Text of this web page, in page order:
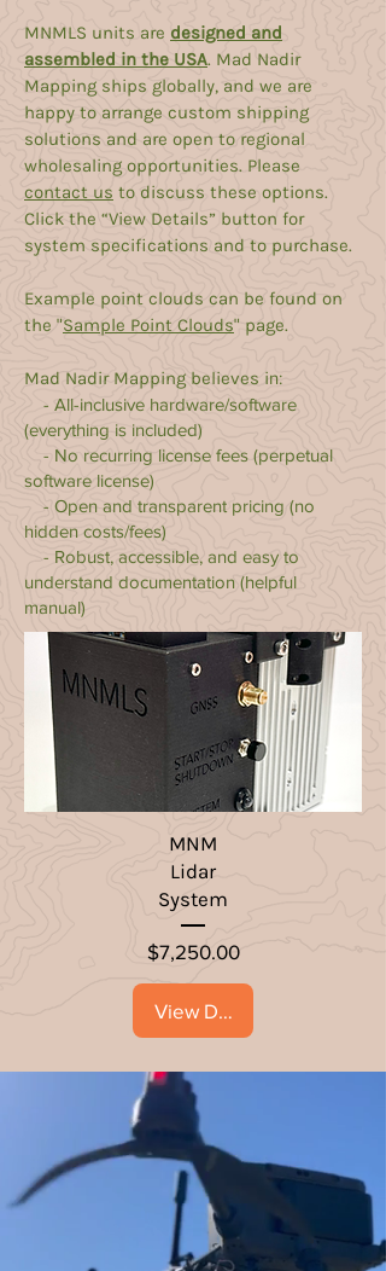
MNMLS units are designed and
assembled in the USA. Mad Nadir
Mapping ships globally, and we are
happy to arrange custom shipping
solutions and are open to regional
wholesaling opportunities. Please
contact us to discuss these options.
Click the “View Details” button for
system specifications and to purchase.
Example point clouds can be found on
the "Sample Point Clouds" page.
Mad Nadir Mapping believes in:
- All-inclusive hardware/software
(everything is included)
- No recurring license fees (perpetual
software license)
- Open and transparent pricing (no
hidden costs/fees)
- Robust, accessible, and easy to
understand documentation (helpful
manual)
MNM
Lidar
System
$7,250.00Price
View Details